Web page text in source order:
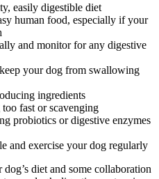
easily digestible diet
human food, especially if your
and monitor for any digestive
your dog from swallowing
ingredients
fast or scavenging
probiotics or digestive enzymes
and exercise your dog regularly
diet and some collaboration